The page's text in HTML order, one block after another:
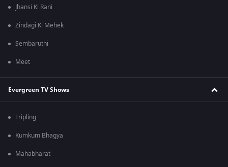
Jhansi Ki Rani
Zindagi Ki Mehek
Sembaruthi
Meet
Evergreen TV Shows
Tripling
Kumkum Bhagya
Mahabharat